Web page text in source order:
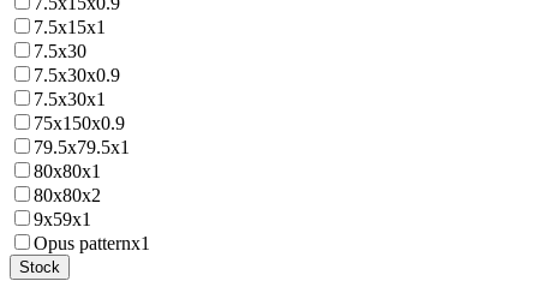
7.5x15x1
7.5x30
7.5x30x0.9
7.5x30x1
75x150x0.9
79.5x79.5x1
80x80x1
80x80x2
9x59x1
Opus patternx1
Stock